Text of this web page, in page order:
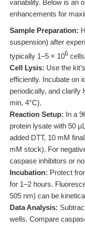
variability. Below is an
enhancements for
Sample Preparation:
suspension) after
typically 1–5 × 106
Cell Lysis: Use the
efficiently. Incubate on
periodically, and clarify
min, 4°C).
Reaction Setup: In a
protein lysate with 50
added DTT, 10 mM
mM stock). For
caspase inhibitors or
Incubation: Protect
for 1–2 hours.
505 nm) can be
Data Analysis:
wells. Compare